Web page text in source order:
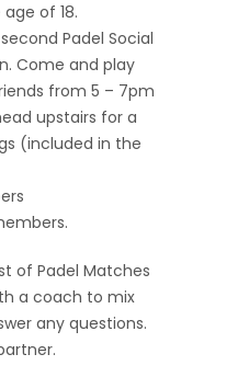
of 18.
Padel Social
Come and play
from 5 – 7pm
upstairs for a
(included in the
of Padel Matches
a coach to mix
any questions.